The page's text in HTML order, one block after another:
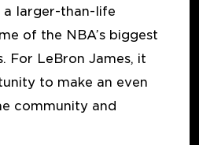
larger-than-life
of the NBA’s biggest
For LeBron James, it
to make an even
community and